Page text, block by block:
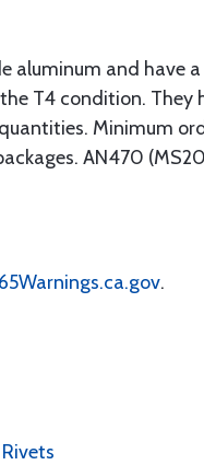
and have
T4 condition.
Minimum
AN470
.